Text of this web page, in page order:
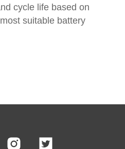
cycle life based on
suitable battery